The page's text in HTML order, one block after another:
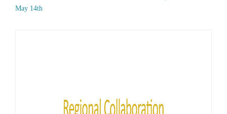
May 14th